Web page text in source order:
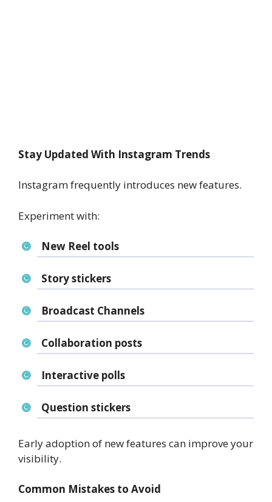
Stay Updated With Instagram Trends
Instagram frequently introduces new features.
Experiment with:
New Reel tools
Story stickers
Broadcast Channels
Collaboration posts
Interactive polls
Question stickers
Early adoption of new features can improve your
visibility.
Common Mistakes to Avoid